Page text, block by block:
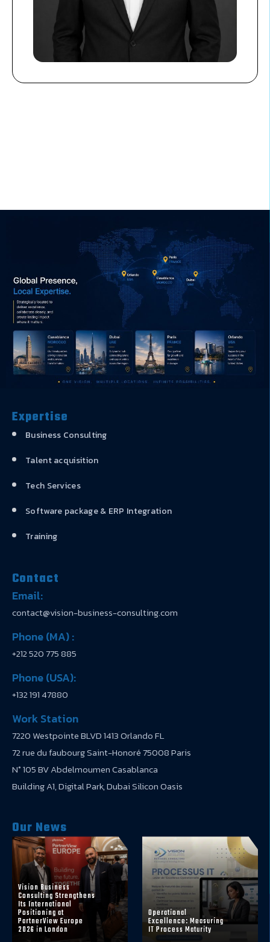
Expertise
Business Consulting
Talent acquisition
Tech Services
Software package & ERP Integration
Training
Contact
Email:
contact@vision-business-consulting.com
Phone (MA) :
+212 520 775 885
Phone (USA):
+132 191 47880
Work Station
7220 Westpointe BLVD 1413 Orlando FL
72 rue du faubourg Saint-Honoré 75008 Paris
N° 105 BV Abdelmoumen Casablanca
Building A1, Digital Park, Dubai Silicon Oasis
Our News
Vision Business
Consulting Strengthens
Its International
Positioning at
PartnerView Europe
2026 in London
Operational
Excellence: Measuring
IT Process Maturity